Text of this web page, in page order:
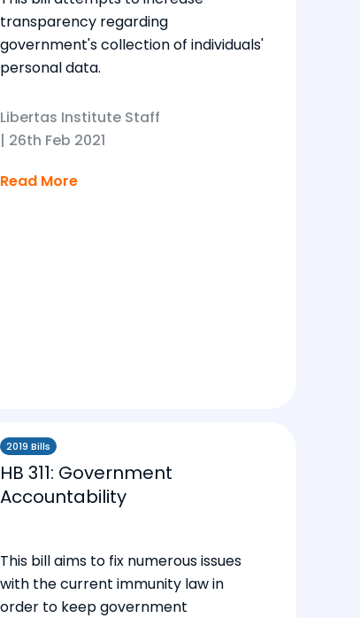
transparency regarding
government's collection of individuals'
personal data.
Libertas Institute Staff
| 26th Feb 2021
Read More
2019 Bills
HB 311: Government
Accountability
This bill aims to fix numerous issues
with the current immunity law in
order to keep government